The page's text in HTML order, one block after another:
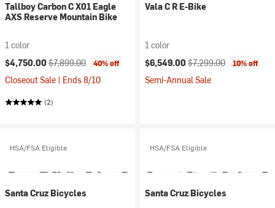
Tallboy Carbon C X01 Eagle
AXS Reserve Mountain Bike
1 color
Current price:
$4,750.00 Original price:
$7,899.00 40% off
Closeout Sale | Ends 8/10
(2)
Vala C R E-Bike
1 color
Current price:
$6,549.00 Original price:
$7,299.00 10% off
Semi-Annual Sale
HSA/FSA Eligible
Santa Cruz Bicycles
HSA/FSA Eligible
Santa Cruz Bicycles